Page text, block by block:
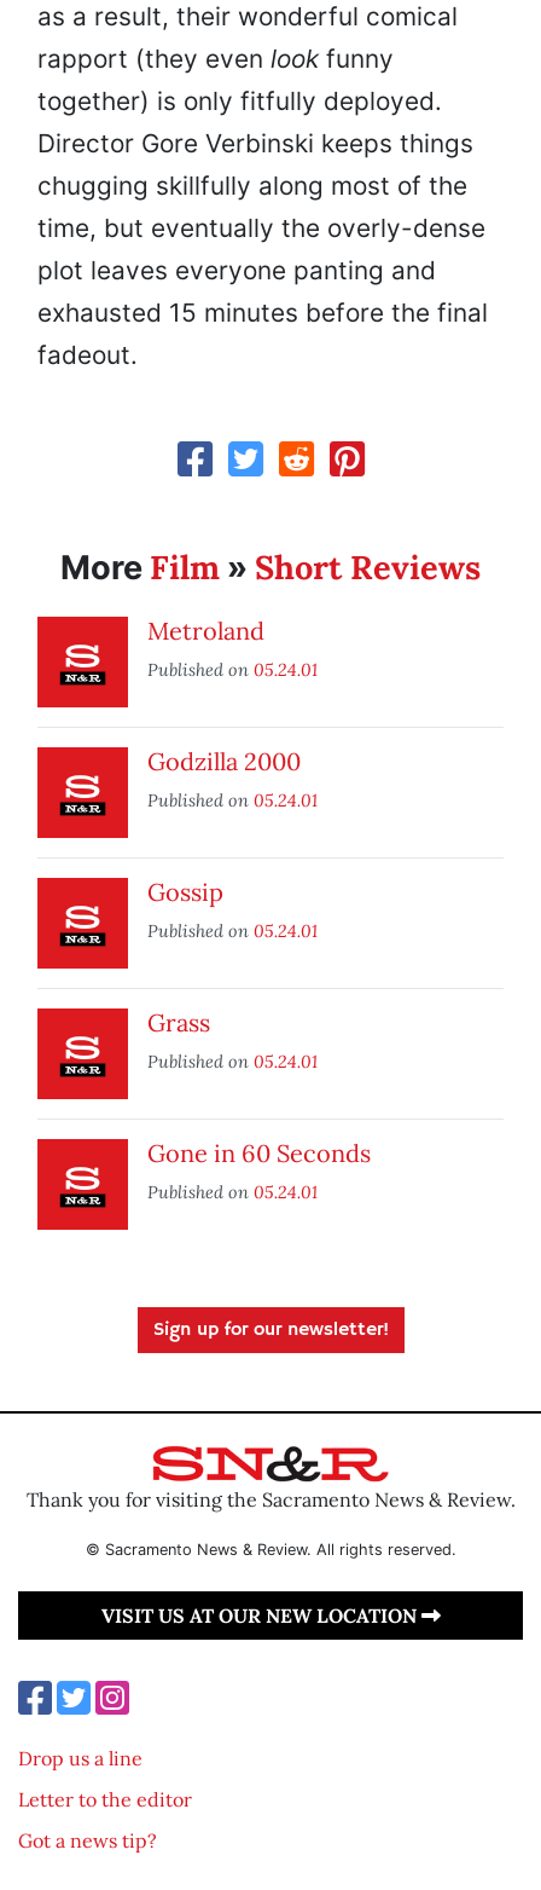
as a result, their wonderful comical
rapport (they even lookfunny
together) is only fitfully deployed.
Director Gore Verbinski keeps things
chugging skillfully along most of the
time, but eventually the overly-dense
plot leaves everyone panting and
exhausted 15 minutes before the final
fadeout.
More Film » Short Reviews
Metroland
Published on 05.24.01
Godzilla 2000
Published on 05.24.01
Gossip
Published on 05.24.01
Grass
Published on 05.24.01
Gone in 60 Seconds
Published on 05.24.01
Sign up for our newsletter!
Thank you for visiting the Sacramento News & Review.
© Sacramento News & Review. All rights reserved.
VISIT US AT OUR NEW LOCATION
Drop us a line
Letter to the editor
Got a news tip?